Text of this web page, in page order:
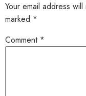
Your email address
marked *
Comment *